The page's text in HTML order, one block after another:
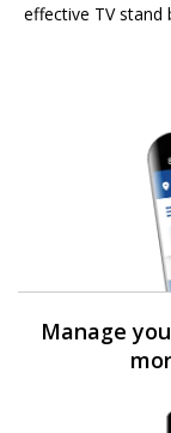
effective TV stand
Manage